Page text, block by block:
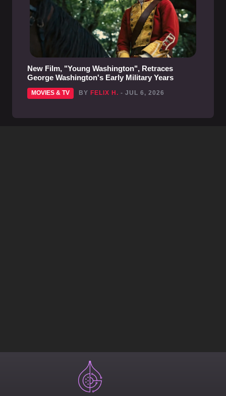
New Film, "Young Washington", Retraces
George Washington's Early Military Years
MOVIES & TV BY FELIX H. - JUL 6, 2026